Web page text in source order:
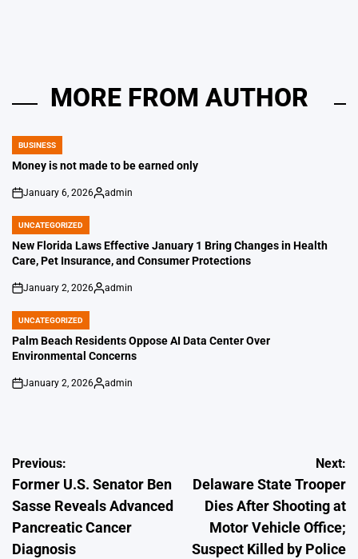
MORE FROM AUTHOR
POSTED
IN
BUSINESS
Money is not made to be earned only
on
January 6, 2026
Posted
admin
POSTED
IN
UNCATEGORIZED
New Florida Laws Effective January 1 Bring Changes in Health
Care, Pet Insurance, and Consumer Protections
on
January 2, 2026
Posted
admin
POSTED
IN
UNCATEGORIZED
Palm Beach Residents Oppose AI Data Center Over
Environmental Concerns
on
January 2, 2026
Posted
admin
Post
navigation
Previous:
Former U.S. Senator Ben
Sasse Reveals Advanced
Pancreatic Cancer
Diagnosis
Next:
Delaware State Trooper
Dies After Shooting at
Motor Vehicle Office;
Suspect Killed by Police